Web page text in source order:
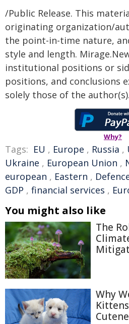
/Public Release. This
originating organization/
the point-in-time nature,
style and length.
institutional positions or
positions, and conclusions
solely those of the
Why?
Tags: EU , Europe , Russia ,
Ukraine , European Union ,
european , Eastern ,
GDP , financial services ,
You might also like
The
Why